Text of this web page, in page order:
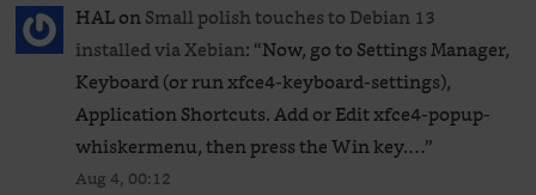
HALonSmall polish touches to Debian 13
installed via Xebian: “Now, go to Settings Manager,
Keyboard (or run xfce4-keyboard-settings),
Application Shortcuts. Add or Edit xfce4-popup-
whiskermenu, then press the Win key.…”
Aug 4, 00:12